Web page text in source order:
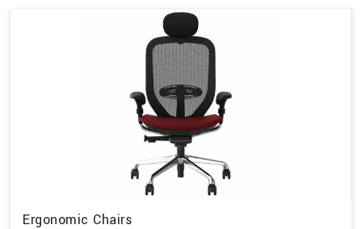
Ergonomic Chairs